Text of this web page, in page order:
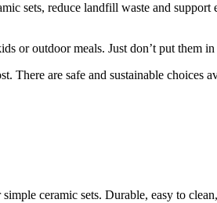
sets, reduce landfill waste and
or outdoor meals. Just don’t put them
There are safe and sustainable choices
ceramic sets. Durable, easy to